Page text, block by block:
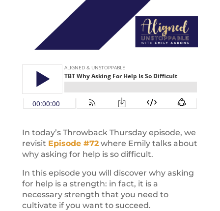
In today’s Throwback Thursday episode, we
revisit Episode #72where Emily talks about
why asking for help is so difficult.
In this episode you will discover why asking
for help is a strength: in fact, it is a
necessary strength that you need to
cultivate if you want to succeed.